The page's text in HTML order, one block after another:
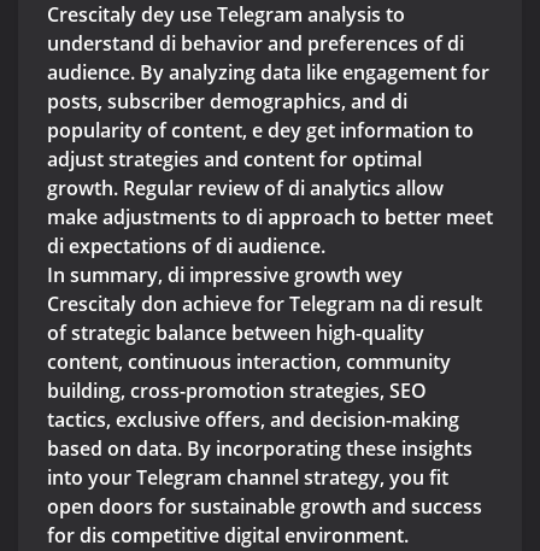
Crescitaly dey use Telegram analysis to
understand di behavior and preferences of di
audience. By analyzing data like engagement for
posts, subscriber demographics, and di
popularity of content, e dey get information to
adjust strategies and content for optimal
growth. Regular review of di analytics allow
make adjustments to di approach to better meet
di expectations of di audience.
In summary, di impressive growth wey
Crescitaly don achieve for Telegram na di result
of strategic balance between high-quality
content, continuous interaction, community
building, cross-promotion strategies, SEO
tactics, exclusive offers, and decision-making
based on data. By incorporating these insights
into your Telegram channel strategy, you fit
open doors for sustainable growth and success
for dis competitive digital environment.